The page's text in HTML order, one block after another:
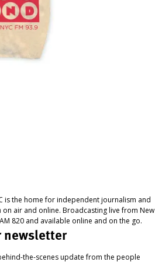
is the home for independent journalism and
air and online. Broadcasting live from New
820 and available online and on the go.
newsletter
the-scenes update from the people